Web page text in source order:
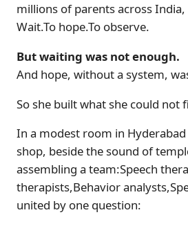
millions of parents across
Wait.To hope.To observe.
But waiting was not enough.
And hope, without a system,
So she built what she could not
In a modest room in
shop, beside the sound of
assembling a team:Speech
therapists,Behavior
united by one question: